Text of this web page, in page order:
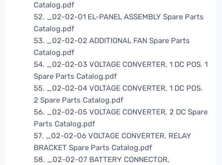
Catalog.pdf
52. _02-02-01 EL-PANEL ASSEMBLY Spare Parts
Catalog.pdf
53. _02-02-02 ADDITIONAL FAN Spare Parts
Catalog.pdf
54. _02-02-03 VOLTAGE CONVERTER, 1 DC POS. 1
Spare Parts Catalog.pdf
55. _02-02-04 VOLTAGE CONVERTER, 1 DC POS.
2 Spare Parts Catalog.pdf
56. _02-02-05 VOLTAGE CONVERTER, 2 DC Spare
Parts Catalog.pdf
57. _02-02-06 VOLTAGE CONVERTER, RELAY
BRACKET Spare Parts Catalog.pdf
58. _02-02-07 BATTERY CONNECTOR,